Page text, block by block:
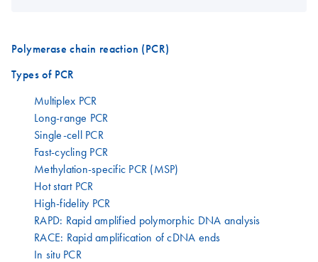
Polymerase chain reaction (PCR)
Types of PCR
Multiplex PCR
Long-range PCR
Single-cell PCR
Fast-cycling PCR
Methylation-specific PCR (MSP)
Hot start PCR
High-fidelity PCR
RAPD: Rapid amplified polymorphic DNA analysis
RACE: Rapid amplification of cDNA ends
In situ PCR